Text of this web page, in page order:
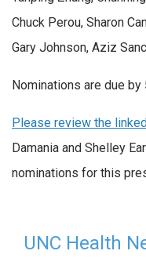
Chuck Perou, Sharon
Gary Johnson, Aziz
Nominations are due by
Please review the
Damania and Shelley
nominations for this
UNC Health